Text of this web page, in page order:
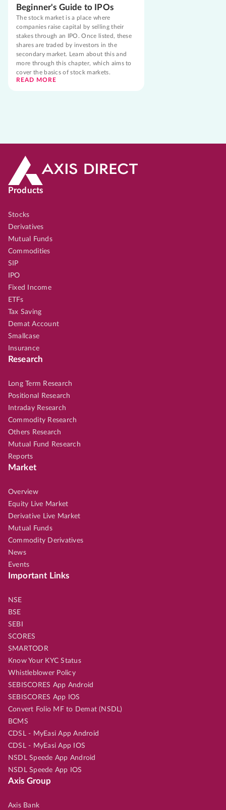
Beginner's Guide to IPOs
The stock market is a place where
companies raise capital by selling their
stakes through an IPO. Once listed, these
shares are traded by investors in the
secondary market. Learn about this and
more through this chapter, which aims to
cover the basics of stock markets.
READ MORE
Products
Stocks
Derivatives
Mutual Funds
Commodities
SIP
IPO
Fixed Income
ETFs
Tax Saving
Demat Account
Smallcase
Insurance
Research
Long Term Research
Positional Research
Intraday Research
Commodity Research
Others Research
Mutual Fund Research
Reports
Market
Overview
Equity Live Market
Derivative Live Market
Mutual Funds
Commodity Derivatives
News
Events
Important Links
NSE
BSE
SEBI
SCORES
SMARTODR
Know Your KYC Status
Whistleblower Policy
SEBISCORES App Android
SEBISCORES App IOS
Convert Folio MF to Demat (NSDL)
BCMS
CDSL - MyEasi App Android
CDSL - MyEasi App IOS
NSDL Speede App Android
NSDL Speede App IOS
Axis Group
Axis Bank